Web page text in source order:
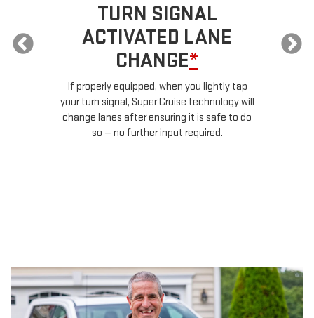
TURN SIGNAL
ACTIVATED LANE
CHANGE*
If properly equipped, when you lightly tap
your turn signal, Super Cruise technology will
change lanes after ensuring it is safe to do
so — no further input required.